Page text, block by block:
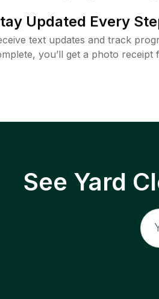
Updated Every
text updates and track
you’ll get a photo receipt
See Yard